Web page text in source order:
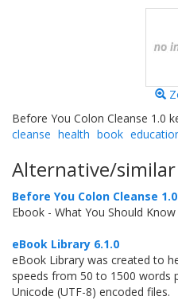
Before You Colon Cleanse 1.0
cleanse health book
Alternative/similar
Before You Colon Cleanse 1.0
Ebook - What You Should
eBook Library 6.1.0
eBook Library was created to
speeds from 50 to 1500 words
Unicode (UTF-8) encoded files.